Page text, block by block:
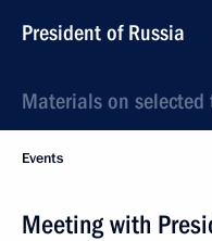
President of Russia
Materials on selected
Events
Meeting with